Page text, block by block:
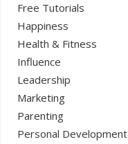
Free Tutorials
Happiness
Health & Fitness
Influence
Leadership
Marketing
Parenting
Personal Development